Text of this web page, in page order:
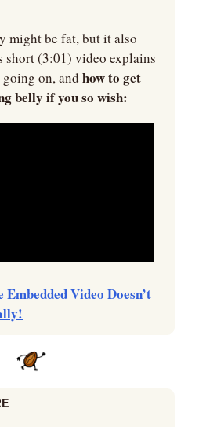
might be fat, but it also
short (3:01) video explains
on, and how to get
belly if you so wish:
Video Doesn’t